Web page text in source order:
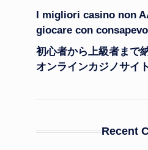
I migliori casino non
giocare con
初心者から上級者まで
オンラインカジノサイ
Recent